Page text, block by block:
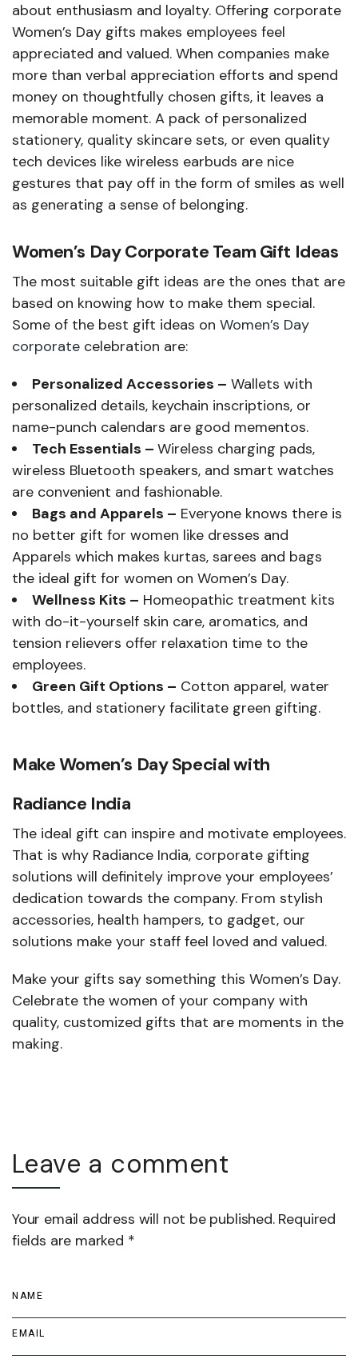
about enthusiasm and loyalty. Offering corporate
Women’s Day gifts makes employees feel
appreciated and valued. When companies make
more than verbal appreciation efforts and spend
money on thoughtfully chosen gifts, it leaves a
memorable moment. A pack of personalized
stationery, quality skincare sets, or even quality
tech devices like wireless earbuds are nice
gestures that pay off in the form of smiles as well
as generating a sense of belonging.
Women’s Day Corporate Team Gift Ideas
The most suitable gift ideas are the ones that are
based on knowing how to make them special.
Some of the best gift ideas on Women’s Day
corporate celebration are:
Personalized Accessories – Wallets with
personalized details, keychain inscriptions, or
name-punch calendars are good mementos.
Tech Essentials – Wireless charging pads,
wireless Bluetooth speakers, and smart watches
are convenient and fashionable.
Bags and Apparels – Everyone knows there is
no better gift for women like dresses and
Apparels which makes kurtas, sarees and bags
the ideal gift for women on Women’s Day.
Wellness Kits – Homeopathic treatment kits
with do-it-yourself skin care, aromatics, and
tension relievers offer relaxation time to the
employees.
Green Gift Options – Cotton apparel, water
bottles, and stationery facilitate green gifting.
Make Women’s Day Special with
Radiance India
The ideal gift can inspire and motivate employees.
That is why Radiance India, corporate gifting
solutions will definitely improve your employees’
dedication towards the company. From stylish
accessories, health hampers, to gadget, our
solutions make your staff feel loved and valued.
Make your gifts say something this Women’s Day.
Celebrate the women of your company with
quality, customized gifts that are moments in the
making.
Leave a comment
Your email address will not be published. Required
fields are marked *